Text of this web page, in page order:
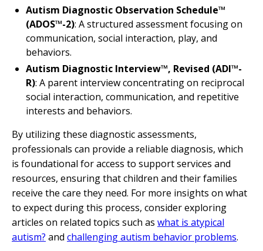
Autism Diagnostic Observation Schedule™
(ADOS™-2): A structured assessment focusing on
communication, social interaction, play, and
behaviors.
Autism Diagnostic Interview™, Revised (ADI™-
R): A parent interview concentrating on reciprocal
social interaction, communication, and repetitive
interests and behaviors.
By utilizing these diagnostic assessments,
professionals can provide a reliable diagnosis, which
is foundational for access to support services and
resources, ensuring that children and their families
receive the care they need. For more insights on what
to expect during this process, consider exploring
articles on related topics such as what is atypical
autism? and challenging autism behavior problems.